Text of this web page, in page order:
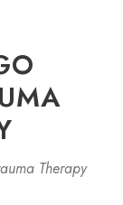
Therapy